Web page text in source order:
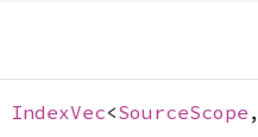
IndexVec<SourceScope